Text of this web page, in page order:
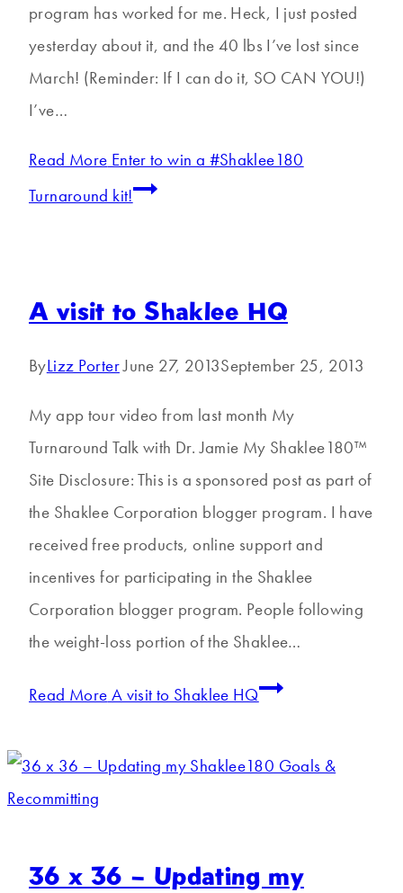
program has worked for me. Heck, I just posted
yesterday about it, and the 40 lbs I’ve lost since
March! (Reminder: If I can do it, SO CAN YOU!)
I’ve…
Read More Enter to win a #Shaklee180
Turnaround kit!
A visit to Shaklee HQ
ByLizz PorterJune 27, 2013September 25, 2013
My app tour video from last month My
Turnaround Talk with Dr. Jamie My Shaklee180™
Site Disclosure: This is a sponsored post as part of
the Shaklee Corporation blogger program. I have
received free products, online support and
incentives for participating in the Shaklee
Corporation blogger program. People following
the weight-loss portion of the Shaklee…
Read More A visit to Shaklee HQ
36 x 36 – Updating my